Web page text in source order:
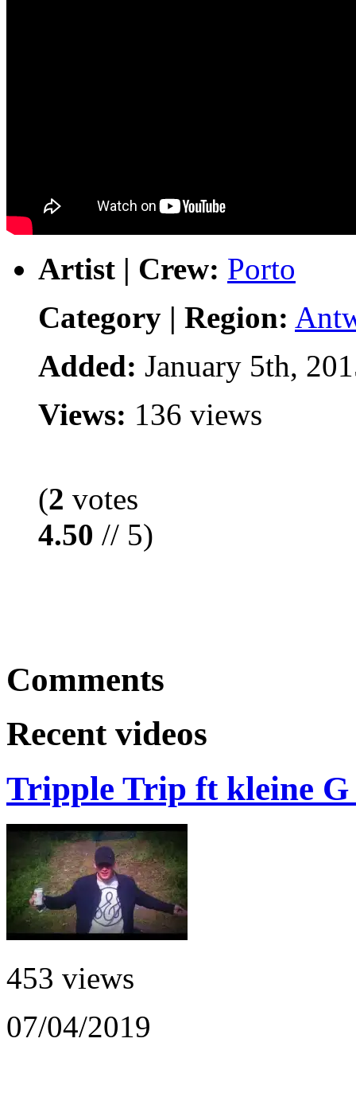
Artist | Crew: Porto
Category | Region:
Added: January 5th,
Views: 136 views
(2 votes
4.50 // 5)
Comments
Recent videos
Tripple Trip ft kleine G
453 views
07/04/2019